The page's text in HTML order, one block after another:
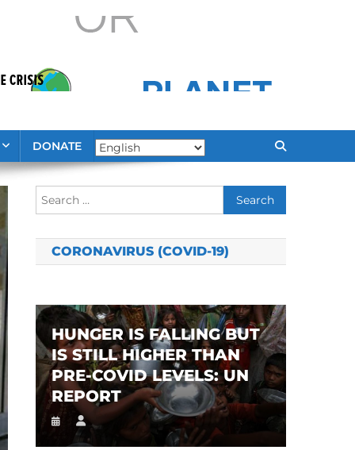
DONATE
Search
for:
CORONAVIRUS (COVID-19)
HUNGER IS FALLING BUT
IS STILL HIGHER THAN
PRE-COVID LEVELS: UN
REPORT